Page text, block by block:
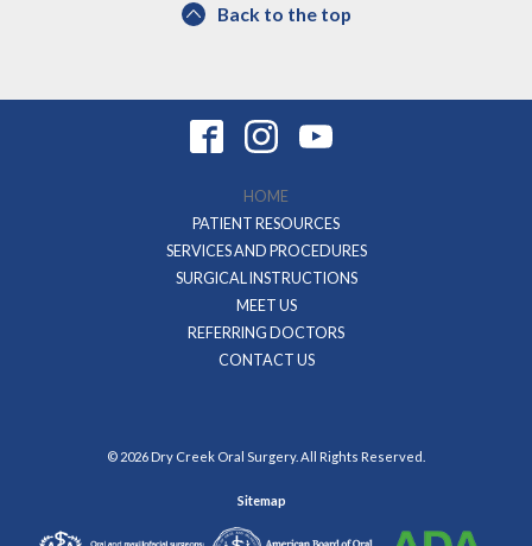
Back to the top
HOME
PATIENT RESOURCES
SERVICES AND PROCEDURES
SURGICAL INSTRUCTIONS
MEET US
REFERRING DOCTORS
CONTACT US
© 2026 Dry Creek Oral Surgery. All Rights Reserved.
Sitemap